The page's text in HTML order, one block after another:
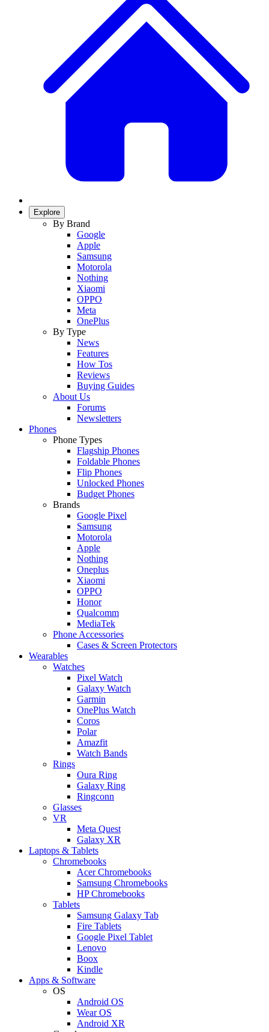
Explore
By Brand
Google
Apple
Samsung
Motorola
Nothing
Xiaomi
OPPO
Meta
OnePlus
By Type
News
Features
How Tos
Reviews
Buying Guides
About Us
Forums
Newsletters
Phones
Phone Types
Flagship Phones
Foldable Phones
Flip Phones
Unlocked Phones
Budget Phones
Brands
Google Pixel
Samsung
Motorola
Apple
Nothing
Oneplus
Xiaomi
OPPO
Honor
Qualcomm
MediaTek
Phone Accessories
Cases & Screen Protectors
Wearables
Watches
Pixel Watch
Galaxy Watch
Garmin
OnePlus Watch
Coros
Polar
Amazfit
Watch Bands
Rings
Oura Ring
Galaxy Ring
Ringconn
Glasses
VR
Meta Quest
Galaxy XR
Laptops & Tablets
Chromebooks
Acer Chromebooks
Samsung Chromebooks
HP Chromebooks
Tablets
Samsung Galaxy Tab
Fire Tablets
Google Pixel Tablet
Lenovo
Boox
Kindle
Apps & Software
OS
Android OS
Wear OS
Android XR